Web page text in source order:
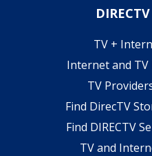
TV +
Internet and TV
TV
Find DirecTV
Find DIRECTV
TV and